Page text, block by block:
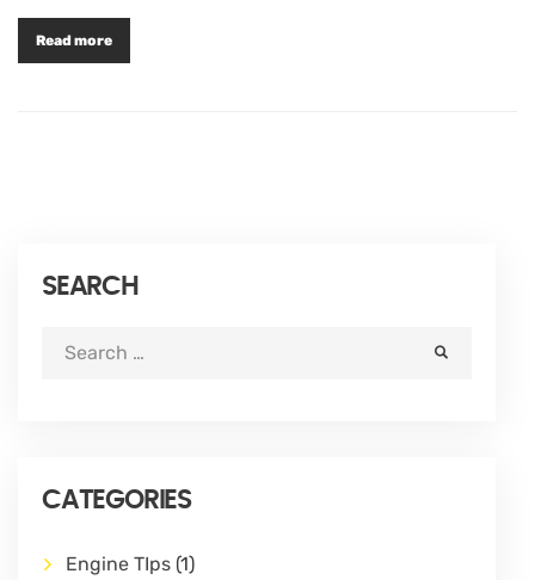
Read more
SEARCH
CATEGORIES
Engine TIps (1)